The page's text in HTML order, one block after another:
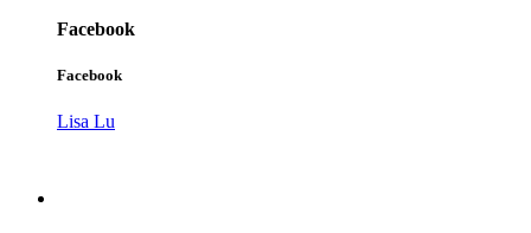
Facebook
Facebook
Lisa Lu